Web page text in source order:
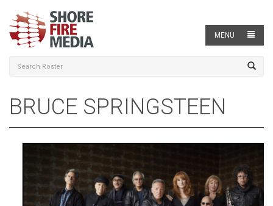
MENU
BRUCE SPRINGSTEEN